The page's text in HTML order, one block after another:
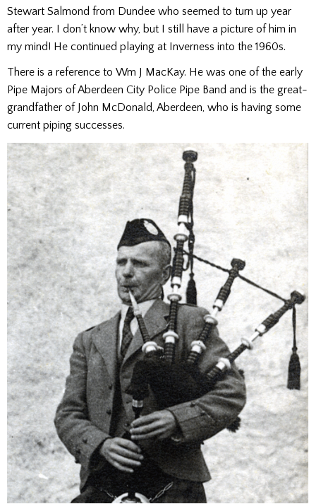
Stewart Salmond from Dundee who seemed to turn up year
after year. I don’t know why, but I still have a picture of him in
my mind! He continued playing at Inverness into the 1960s.
There is a reference to Wm J MacKay. He was one of the early
Pipe Majors of Aberdeen City Police Pipe Band and is the great-
grandfather of John McDonald, Aberdeen, who is having some
current piping successes.